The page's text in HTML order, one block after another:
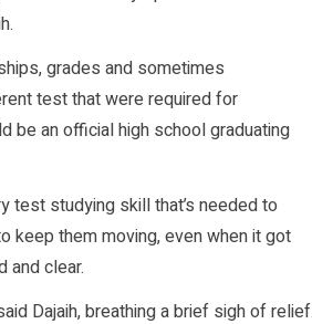
grades and sometimes
test that were required for
be an official high school graduating
test studying skill that’s needed to
keep them moving, even when it got
and clear.
Dajaih, breathing a brief sigh of relief.